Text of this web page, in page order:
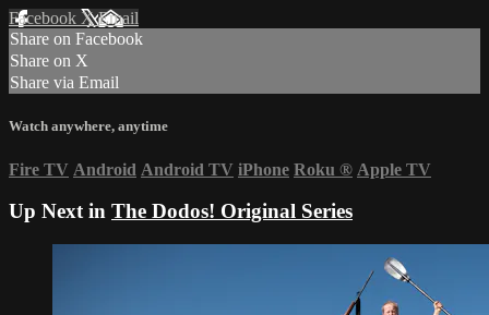
Facebook XEmail
Share on Facebook
Share on X
Share via Email
Watch anywhere, anytime
Fire TV Android Android TV iPhone Roku ® Apple TV
Up Next in The Dodos! Original Series